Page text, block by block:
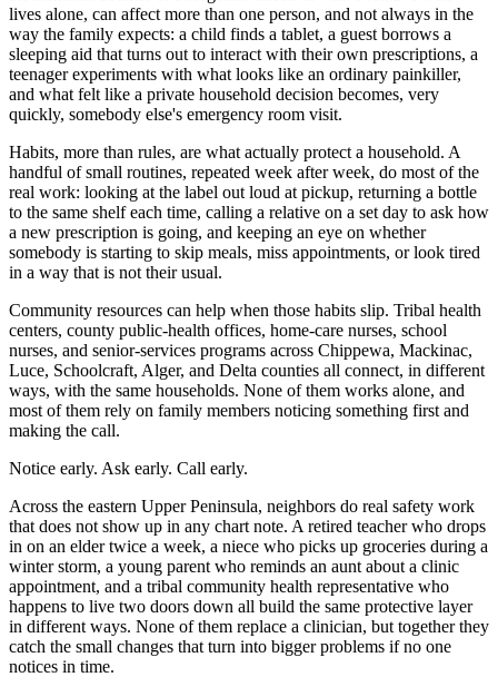
lives alone, can affect more than one person, and not always in the
way the family expects: a child finds a tablet, a guest borrows a
sleeping aid that turns out to interact with their own prescriptions, a
teenager experiments with what looks like an ordinary painkiller,
and what felt like a private household decision becomes, very
quickly, somebody else's emergency room visit.
Habits, more than rules, are what actually protect a household. A
handful of small routines, repeated week after week, do most of the
real work: looking at the label out loud at pickup, returning a bottle
to the same shelf each time, calling a relative on a set day to ask how
a new prescription is going, and keeping an eye on whether
somebody is starting to skip meals, miss appointments, or look tired
in a way that is not their usual.
Community resources can help when those habits slip. Tribal health
centers, county public-health offices, home-care nurses, school
nurses, and senior-services programs across Chippewa, Mackinac,
Luce, Schoolcraft, Alger, and Delta counties all connect, in different
ways, with the same households. None of them works alone, and
most of them rely on family members noticing something first and
making the call.
Notice early. Ask early. Call early.
Across the eastern Upper Peninsula, neighbors do real safety work
that does not show up in any chart note. A retired teacher who drops
in on an elder twice a week, a niece who picks up groceries during a
winter storm, a young parent who reminds an aunt about a clinic
appointment, and a tribal community health representative who
happens to live two doors down all build the same protective layer
in different ways. None of them replace a clinician, but together they
catch the small changes that turn into bigger problems if no one
notices in time.